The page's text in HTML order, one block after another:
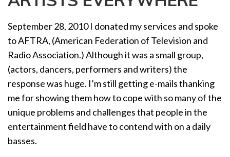
n
September 28, 2010 I donated my services and spoke
to AFTRA, (American Federation of Television and
Radio Association.) Although it was a small group,
(actors, dancers, performers and writers) the
response was huge. I’m still getting e-mails thanking
me for showing them how to cope with so many of the
unique problems and challenges that people in the
entertainment field have to contend with on a daily
basses.